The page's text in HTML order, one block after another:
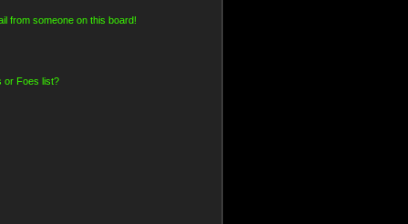
from someone on this board!
or Foes list?